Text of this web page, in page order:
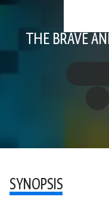
THE BRAVE
SYNOPSIS